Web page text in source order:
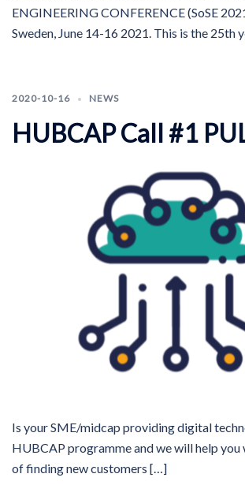
ENGINEERING CONFERENCE (SoSE
Sweden, June 14-16 2021. This is the 25th
2020-10-16 NEWS
HUBCAP Call #1
Is your SME/midcap providing digital
HUBCAP programme and we will help you
of finding new customers […]